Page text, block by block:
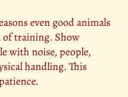
even good animals
of training. Show
with noise, people,
handling. This